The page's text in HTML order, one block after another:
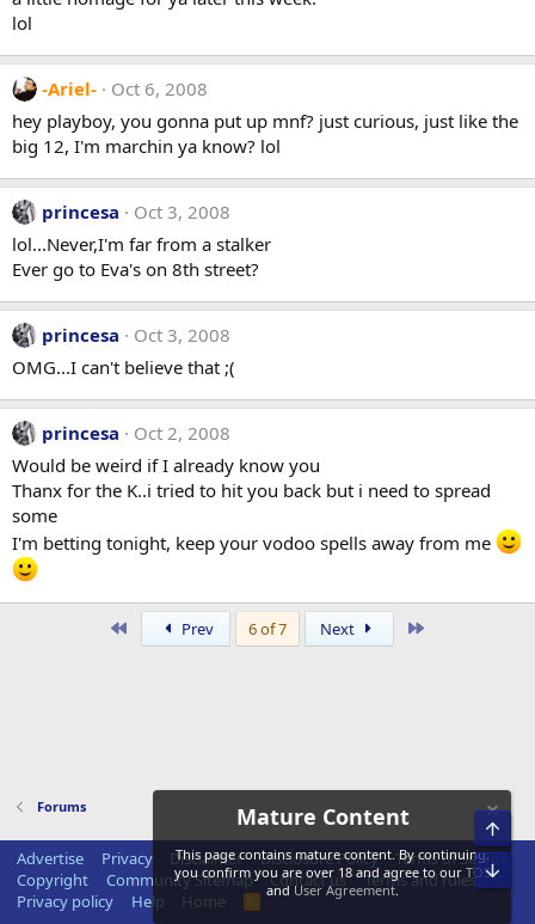
lol
-Ariel-
Oct 6, 2008
hey playboy, you gonna put up mnf? just curious, just like the
big 12, I'm marchin ya know? lol
princesa
Oct 3, 2008
lol...Never,I'm far from a stalker
Ever go to Eva's on 8th street?
princesa
Oct 3, 2008
OMG...I can't believe that ;(
princesa
Oct 2, 2008
Would be weird if I already know you
Thanx for the K..i tried to hit you back but i need to spread
some
I'm betting tonight, keep your vodoo spells away from me
Prev 6 of 7 Next
Forums
Advertise Privacy Disclaimer Disclosure Policy
Terms of Service
Copyright
Community Sitemap Contact us
Terms and rules
Privacy policy
Help Home
Mature Content
This page contains mature content. By continuing,
you confirm you are over 18 and agree to our TOS
and User Agreement.